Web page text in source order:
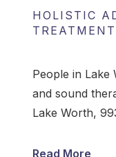
HOLISTIC
TREATMENT
People in
and sound
Lake Worth,
Read More